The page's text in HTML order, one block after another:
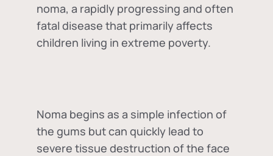
noma, a rapidly progressing and often
fatal disease that primarily affects
children living in extreme poverty.
Noma begins as a simple infection of
the gums but can quickly lead to
severe tissue destruction of the face